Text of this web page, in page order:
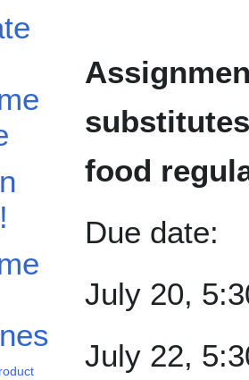
subsection
food
Due date:
July 20,
July 22,